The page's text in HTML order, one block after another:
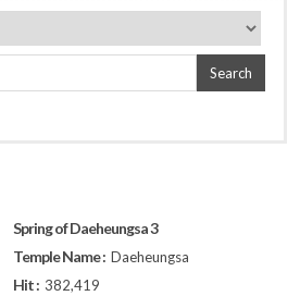
Search
Spring of Daeheungsa 3
Temple Name : Daeheungsa
Hit : 382,419